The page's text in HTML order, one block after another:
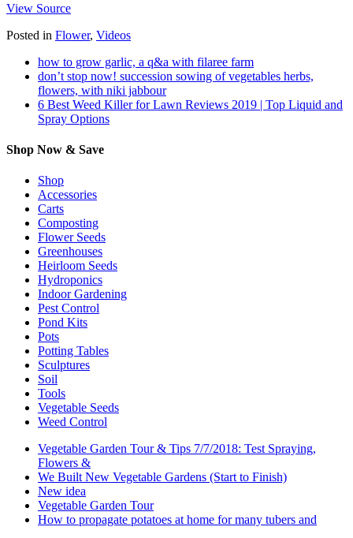
View Source
Posted in Flower, Videos
how to grow garlic, a q&a with filaree farm
don’t stop now! succession sowing of vegetables herbs,
flowers, with niki jabbour
6 Best Weed Killer for Lawn Reviews 2019 | Top Liquid and
Spray Options
Shop Now & Save
Shop
Accessories
Carts
Composting
Flower Seeds
Greenhouses
Heirloom Seeds
Hydroponics
Indoor Gardening
Pest Control
Pond Kits
Pots
Potting Tables
Sculptures
Soil
Tools
Vegetable Seeds
Weed Control
Vegetable Garden Tour & Tips 7/7/2018: Test Spraying,
Flowers &
We Built New Vegetable Gardens (Start to Finish)
New idea
Vegetable Garden Tour
How to propagate potatoes at home for many tubers and